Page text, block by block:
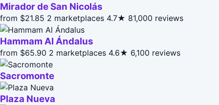
Mirador de San Nicolás
from $21.85 2 marketplaces 4.7★ 81,000 reviews
Hammam Al Ándalus
from $65.90 2 marketplaces 4.6★ 6,100 reviews
Sacromonte
Plaza Nueva